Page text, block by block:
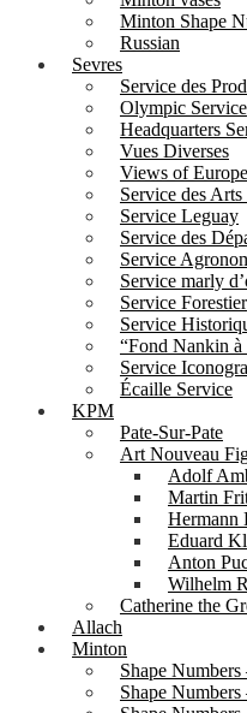
Minton Shape
Russian
Sevres
Service des
Olympic Service
Headquarters
Vues Diverses
Views of Europe
Service des
Service Leguay
Service des
Service
Service marly
Service Forestier
Service
“Fond Nankin à
Service
Écaille Service
KPM
Pate-Sur-Pate
Art Nouveau
Adolf
Martin
Hermann
Eduard
Anton
Wilhelm
Catherine the
Allach
Minton
Shape Numbers
Shape Numbers